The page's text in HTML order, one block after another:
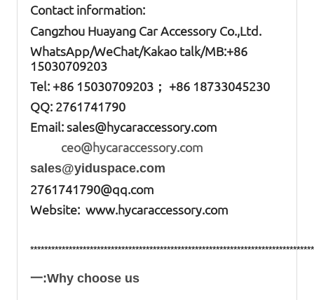
Contact information:
Cangzhou Huayang Car Accessory Co.,Ltd.
WhatsApp/WeChat/Kakao talk/MB:+86
15030709203
Tel: +86 15030709203； +86 18733045230
QQ: 2761741790
Email:sales@hycaraccessory.com
ceo@hycaraccessory.com
sales@yiduspace.com
2761741790@qq.com
Website: www.hycaraccessory.com
一:Why choose us